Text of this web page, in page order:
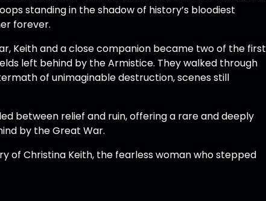
standing in the shadow of history’s bloodiest
forever.
Keith and a close companion became two of the first
left behind by the Armistice. They walked through
of unimaginable destruction, scenes still
between relief and ruin, offering a rare and deeply
by the Great War.
of Christina Keith, the fearless woman who stepped